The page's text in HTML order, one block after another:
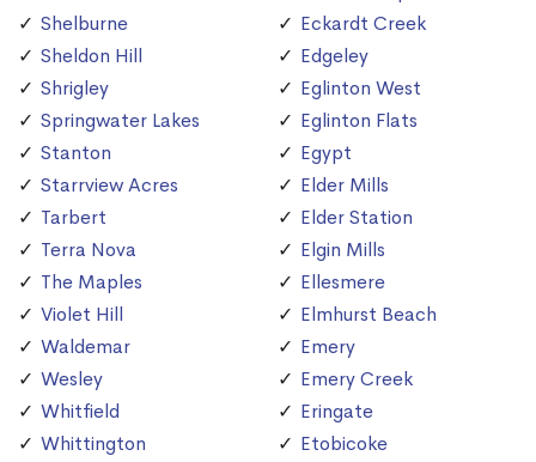
Shelburne
Sheldon Hill
Shrigley
Springwater Lakes
Stanton
Starrview Acres
Tarbert
Terra Nova
The Maples
Violet Hill
Waldemar
Wesley
Whitfield
Whittington
Eckardt Creek
Edgeley
Eglinton West
Eglinton Flats
Egypt
Elder Mills
Elder Station
Elgin Mills
Ellesmere
Elmhurst Beach
Emery
Emery Creek
Eringate
Etobicoke